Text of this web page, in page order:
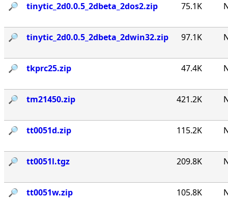
🔎︎ tinytic_2d0.0.5_2dbeta_2dos2.zip 75.1K
🔎︎ tinytic_2d0.0.5_2dbeta_2dwin32.zip 97.1K
🔎︎ tkprc25.zip 47.4K
🔎︎ tm21450.zip 421.2K
🔎︎ tt0051d.zip 115.2K
🔎︎ tt0051l.tgz 209.8K
🔎︎ tt0051w.zip 105.8K